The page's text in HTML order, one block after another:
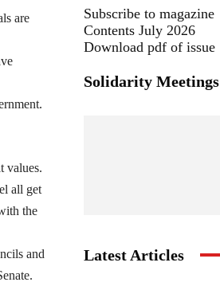
are
values.
all get
the
and
Subscribe to magazine
Contents July 2026
Download pdf of issue
Solidarity Meetings
Latest Articles